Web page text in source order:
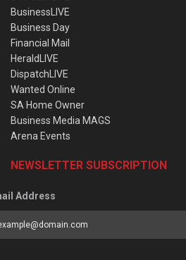
BusinessLIVE
Business Day
Financial Mail
HeraldLIVE
DispatchLIVE
Wanted Online
SA Home Owner
Business Media MAGS
Arena Events
NEWSLETTER SUBSCRIPTION
Address